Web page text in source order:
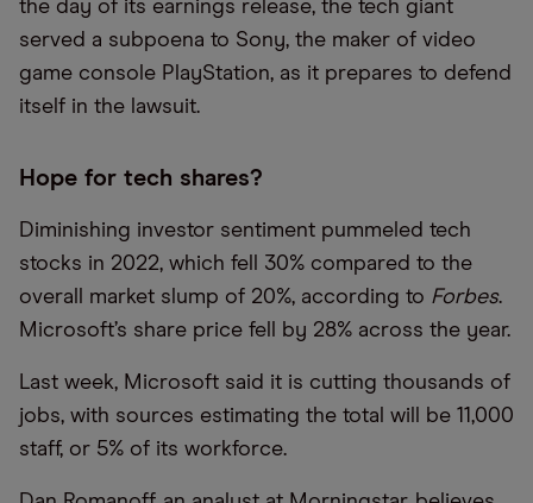
the day of its earnings release, the tech giant
served a subpoena to Sony, the maker of video
game console PlayStation, as it prepares to defend
itself in the lawsuit.
Hope for tech shares?
Diminishing investor sentiment pummeled tech
stocks in 2022, which fell 30% compared to the
overall market slump of 20%, according to Forbes.
Microsoft’s share price fell by 28% across the year.
Last week, Microsoft said it is cutting thousands of
jobs, with sources estimating the total will be 11,000
staff, or 5% of its workforce.